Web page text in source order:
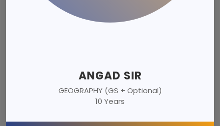
ANGAD SIR
GEOGRAPHY (GS + Optional)
10 Years